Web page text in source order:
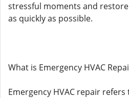
stressful moments and
as quickly as possible.
What is Emergency HVAC
Emergency HVAC repair